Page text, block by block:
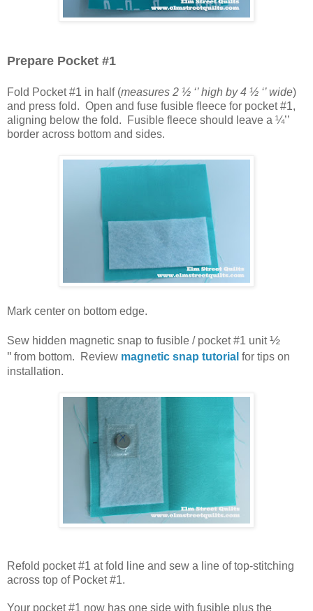
Prepare Pocket #1
Fold Pocket #1 in half (measures 2 ½ ‘’ high by 4 ½ ‘’ wide)
and press fold. Open and fuse fusible fleece for pocket #1,
aligning below the fold. Fusible fleece should leave a ¼’’
border across bottom and sides.
Mark center on bottom edge.
Sew hidden magnetic snap to fusible / pocket #1 unit½
'' from bottom. Review magnetic snap tutorial for tips on
installation.
Refold pocket #1 at fold line and sew a line of top-stitching
across top of Pocket #1.
Your pocket #1 now has one side with fusible plus the